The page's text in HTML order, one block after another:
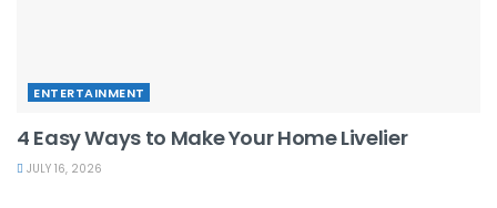
ENTERTAINMENT
4 Easy Ways to Make Your Home Livelier
JULY 16, 2026